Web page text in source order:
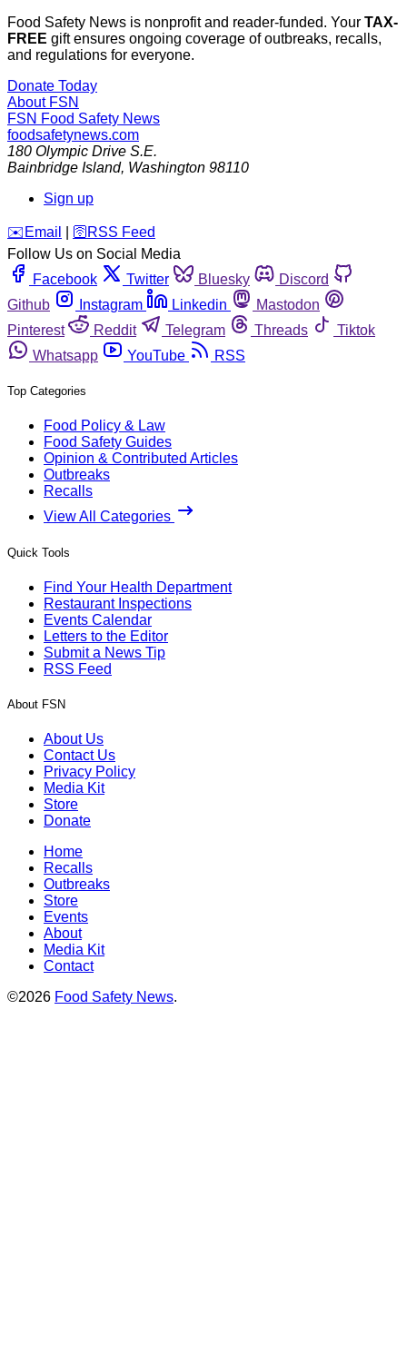
Food Safety News is nonprofit and reader-funded. Your TAX-
FREE gift ensures ongoing coverage of outbreaks, recalls,
and regulations for everyone.
Donate Today
About FSN
FSN Food Safety News
foodsafetynews.com
180 Olympic Drive S.E.
Bainbridge Island, Washington 98110
Sign up
️✉️ Email 🛜 RSS Feed
Follow Us on Social Media
Facebook
Twitter Bluesky
Discord
Github
Instagram Linkedin
Mastodon
Pinterest
Reddit Telegram Threads
Tiktok
Whatsapp
YouTube RSS
Top Categories
Food Policy & Law
Food Safety Guides
Opinion & Contributed Articles
Outbreaks
Recalls
View All Categories
Quick Tools
Find Your Health Department
Restaurant Inspections
Events Calendar
Letters to the Editor
Submit a News Tip
RSS Feed
About FSN
About Us
Contact Us
Privacy Policy
Media Kit
Store
Donate
Home
Recalls
Outbreaks
Store
Events
About
Media Kit
Contact
©2026 Food Safety News.